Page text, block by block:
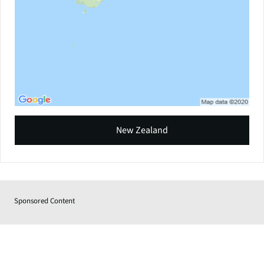
New Zealand
Sponsored Content